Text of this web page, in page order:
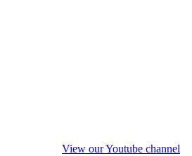
View our Youtube channel